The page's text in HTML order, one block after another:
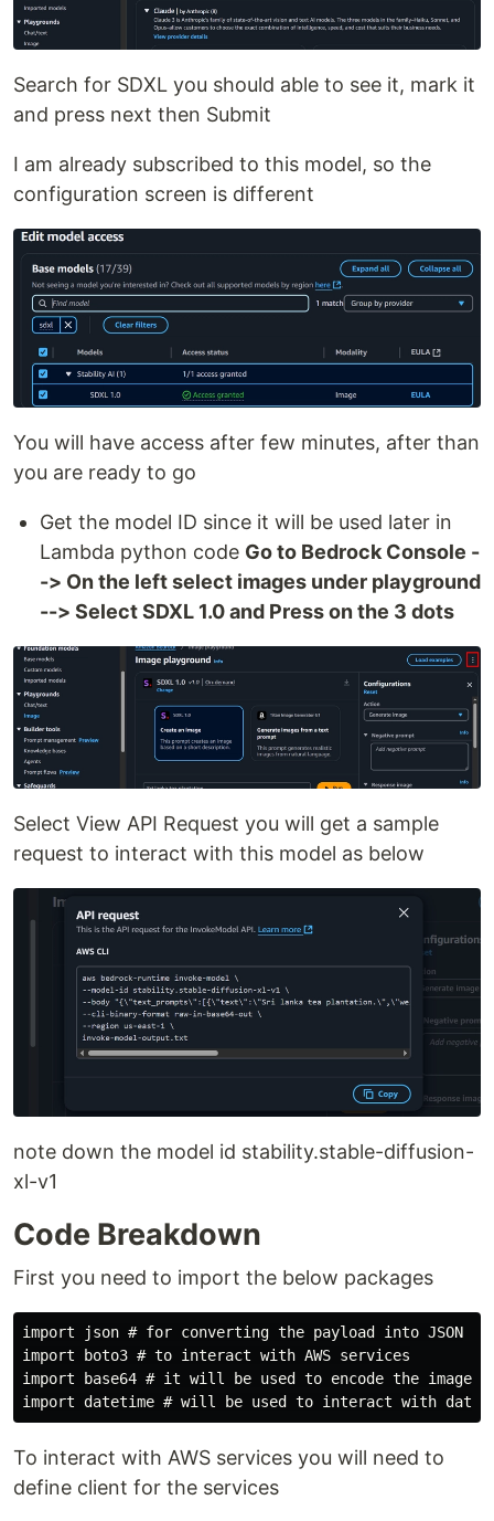
Search for SDXL you should able to see it, mark it
and press next then Submit
I am already subscribed to this model, so the
configuration screen is different
You will have access after few minutes, after than
you are ready to go
Get the model ID since it will be used later in
Lambda python code Go to Bedrock Console -
-> On the left select images under playground
--> Select SDXL 1.0 and Press on the 3 dots
Select View API Request you will get a sample
request to interact with this model as below
note down the model id stability.stable-diffusion-
xl-v1
Code Breakdown
First you need to import the below packages
import json # for converting the payload into JSON
import boto3 # to interact with AWS services
import base64 # it will be used to encode the images
To interact with AWS services you will need to
define client for the services